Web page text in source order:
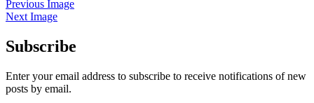
Previous Image
Next Image
Association
Subscribe
Enter your email address to subscribe to receive notifications of new
posts by email.